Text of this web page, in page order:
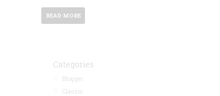
READ MORE
Categories
Blogger
Classic